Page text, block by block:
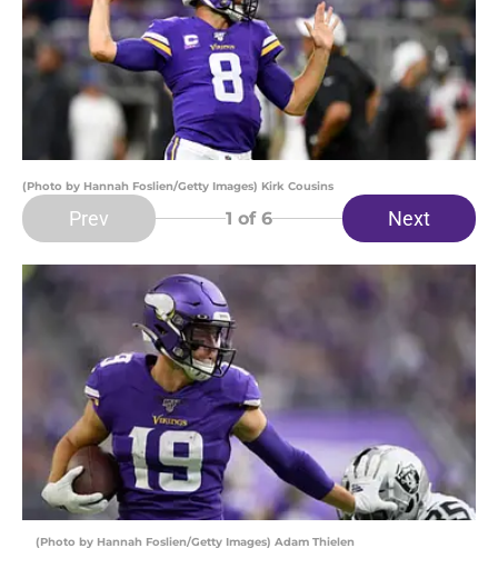
(Photo by Hannah Foslien/Getty Images) Kirk Cousins
Prev 1 of 6 Next
(Photo by Hannah Foslien/Getty Images) Adam Thielen